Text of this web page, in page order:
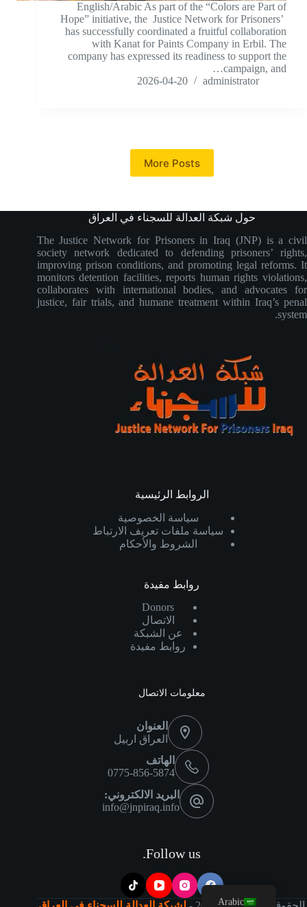
English/Arabic As part of the “Colors are Part of
Hope” initiative, the Justice Network for Prisoners’
has successfully coordinated a fruitful collaboration
with Kanat for Paints Company in Erbil. The
company has expressed its readiness to support the
campaign, and…
administrator
2026-04-20
More Posts
حول شبكة العدالة للسجناء في العراق
The Justice Network for Prisoners in Iraq (JNP) is a civil
society network dedicated to defending prisoners’ rights,
improving prison conditions, and promoting legal reforms. It
monitors detention facilities, reports human rights violations,
collaborates with international bodies, and advocates for
justice, fair trials, and humane treatment within Iraq’s penal
system.
الروابط الرئيسية
سياسة الخصوصية
سياسة ملفات تعريف الارتباط
الشروط والأحكام
روابط مفيدة
Donors
الاتصال
عن الشبكة
روابط مفيدة
معلومات الاتصال
العنوان
العراق اربيل
الهاتف
0775-856-5874
البريد الالكتروني:
info@jnpiraq.info
Follow us.
Arabic